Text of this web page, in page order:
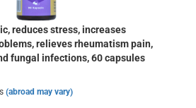
reduces stress, increases
relieves rheumatism pain,
fungal infections, 60 capsules
(abroad may vary)